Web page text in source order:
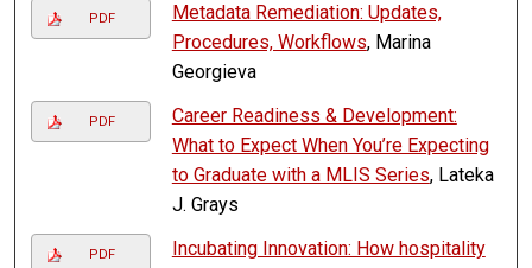
PDF
Metadata Remediation: Updates,
Procedures, Workflows, Marina
Georgieva
PDF
Career Readiness & Development:
What to Expect When You’re Expecting
to Graduate with a MLIS Series, Lateka
J. Grays
PDF
Incubating Innovation: How hospitality